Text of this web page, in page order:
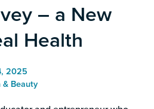
– a New
Health
2025
& Beauty